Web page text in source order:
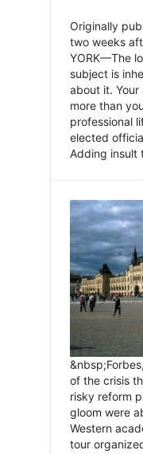
Originally
two weeks
YORK—The
subject is
about it.
more than
professional
elected
Adding insult
of the crisis
risky reform
gloom were
Western
tour